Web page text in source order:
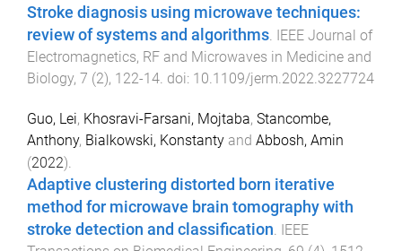
Stroke diagnosis using microwave techniques:
review of systems and algorithms. IEEE Journal of
Electromagnetics, RF and Microwaves in Medicine and
Biology, 7 (2), 122-14. doi: 10.1109/jerm.2022.3227724
Guo, Lei, Khosravi-Farsani, Mojtaba, Stancombe,
Anthony, Bialkowski, Konstanty and Abbosh, Amin
(2022).
Adaptive clustering distorted born iterative
method for microwave brain tomography with
stroke detection and classification IEEE